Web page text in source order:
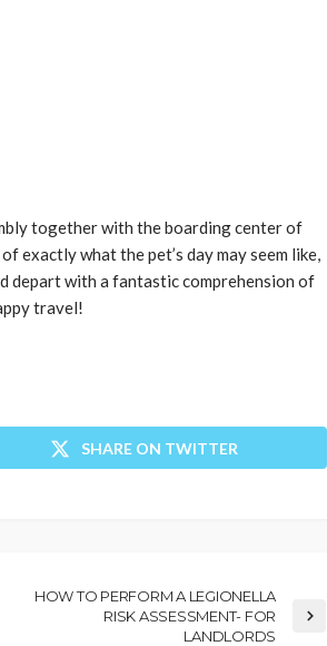
together with the boarding center of
exactly what the pet’s day may seem like,
depart with a fantastic comprehension of
travel!
SHARE ON TWITTER
HOW TO PERFORM A LEGIONELLA
RISK ASSESSMENT- FOR
LANDLORDS